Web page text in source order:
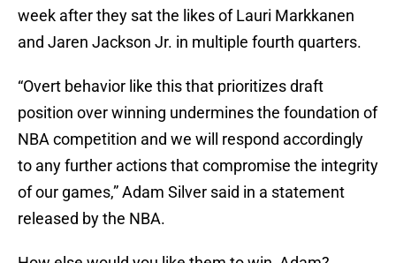
week after they sat the likes of Lauri Markkanen
and Jaren Jackson Jr. in multiple fourth quarters.
“Overt behavior like this that prioritizes draft
position over winning undermines the foundation of
NBA competition and we will respond accordingly
to any further actions that compromise the integrity
of our games,” Adam Silver said in a statement
released by the NBA.